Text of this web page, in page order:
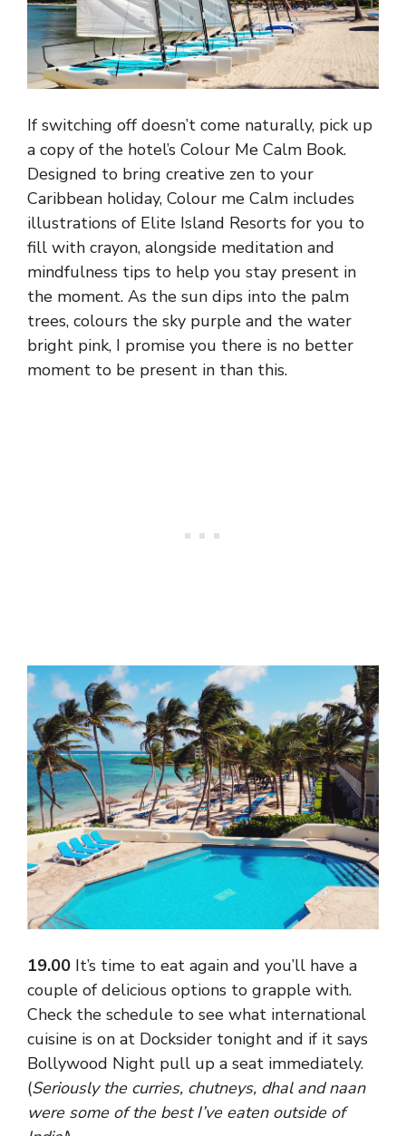
If switching off doesn’t come naturally, pick up
a copy of the hotel’s Colour Me Calm Book.
Designed to bring creative zen to your
Caribbean holiday, Colour me Calm includes
illustrations of Elite Island Resorts for you to
fill with crayon, alongside meditation and
mindfulness tips to help you stay present in
the moment. As the sun dips into the palm
trees, colours the sky purple and the water
bright pink, I promise you there is no better
moment to be present in than this.
19.00 It’s time to eat again and you’ll have a
couple of delicious options to grapple with.
Check the schedule to see what international
cuisine is on at Docksider tonight and if it says
Bollywood Night pull up a seat immediately.
(Seriously the curries, chutneys, dhal and naan
were some of the best I’ve eaten outside of